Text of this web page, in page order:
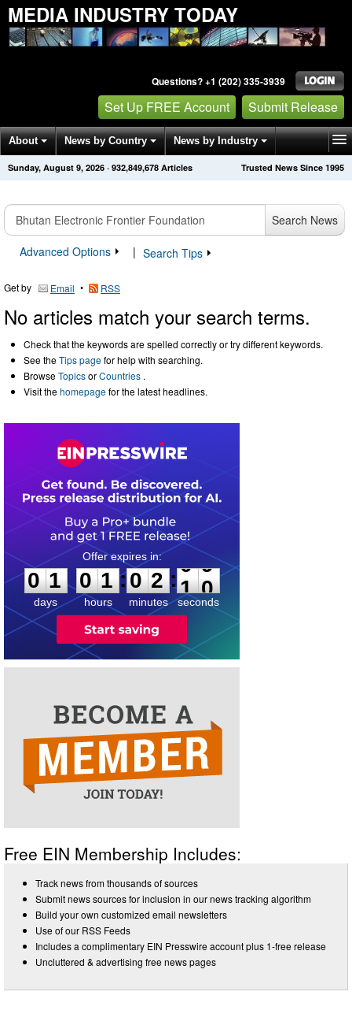
MEDIA INDUSTRY TODAY
Questions? +1 (202) 335-3939
Set Up FREE Account Submit Release
About News by Country News by Industry
Get News Alerts Press Releases Trusted News Since 1995
Sunday, August 9, 2026 · 932,849,678 Articles
Search News
Advanced Options
| Search Tips
Get by Email • RSS
No articles match your search terms.
Check that the keywords are spelled correctly or try different keywords.
See theTips pagefor help with searching.
BrowseTopicsorCountries .
Visit thehomepagefor the latest headlines.
0
1
1
days
0
0
1
1
hours
:
0
0
2
2
minutes
:0
1
9
0
seconds
Free EIN Membership Includes:
Track news from thousands of sources
Submit news sources for inclusion in our news tracking algorithm
Build your own customized email newsletters
Use of our RSS Feeds
Includes a complimentary EIN Presswire account plus 1-free release
Uncluttered & advertising free news pages